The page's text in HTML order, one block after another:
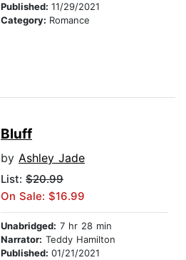
Published: 11/29/2021
Category: Romance
Bluff
by Ashley Jade
List: $20.99
On Sale: $16.99
Unabridged: 7 hr 28 min
Narrator: Teddy Hamilton
Published: 01/21/2021